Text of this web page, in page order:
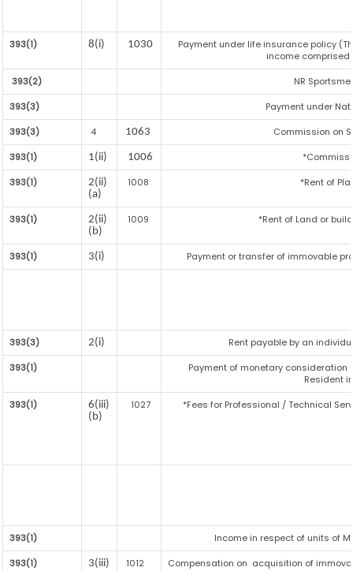
393(1) 8(i) 1030
Payment under life insurance policy
income
393(2)
NR
393(3)
Payment under
393(3)
4 1063
Commission on
393(1)
1(ii) 1006
393(1)
2(ii)
(a)
1008 *Rent of
393(1)
2(ii)
(b)
1009 *Rent of Land or
393(1) 3(i) Payment or transfer of immovable
393(3) 2(i)
Rent payable by an
393(1)
Payment of monetary consideration
Resident
393(1)
6(iii)
(b)
1027 *Fees for Professional / Technical
393(1)
Income in respect of units of
393(1)
3(iii) 1012 Compensation on acquisition of